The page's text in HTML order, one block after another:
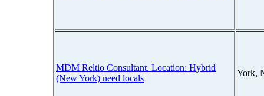
MDM Reltio Consultant. Location: Hybrid
(New York) need locals
York,